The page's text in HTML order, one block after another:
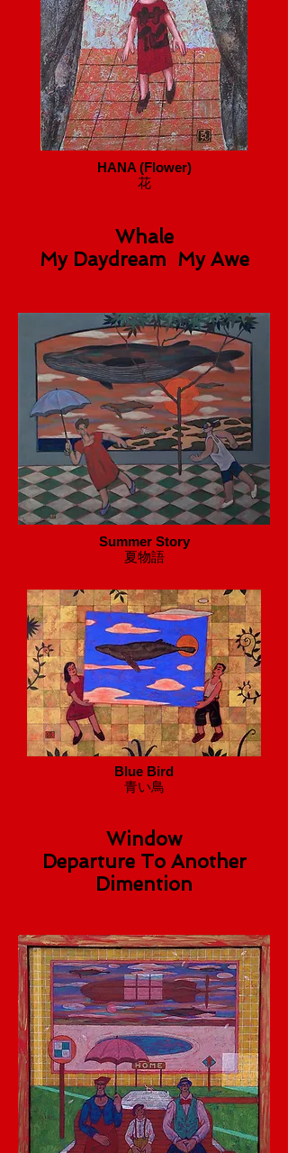
HANA (Flower)
花
Whale
My Daydream My Awe
Summer Story
​夏物語
Blue Bird
​青い鳥
Window
Departure To Another
Dimention